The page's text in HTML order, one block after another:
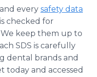
every safety data
is checked for
keep them up to
SDS is carefully
dental brands and
and accessed